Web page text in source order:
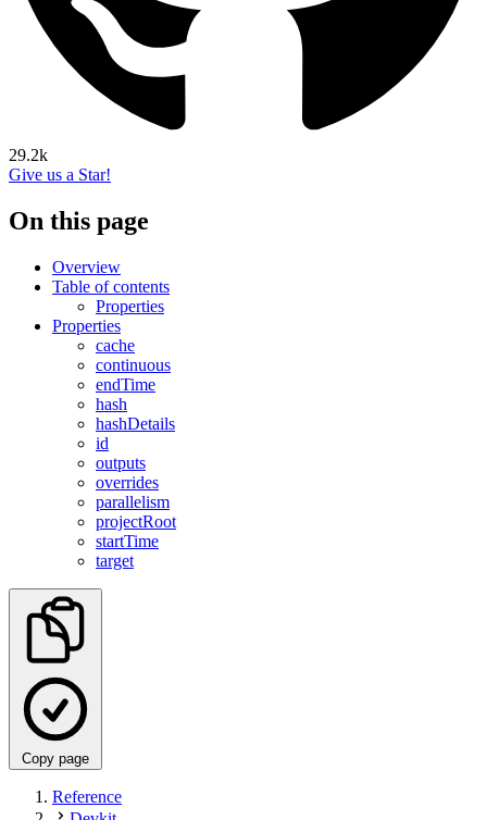
29.2k
Give us a Star!
On this page
Overview
Table of contents
Properties
Properties
cache
continuous
endTime
hash
hashDetails
id
outputs
overrides
parallelism
projectRoot
startTime
target
Copy page
Reference